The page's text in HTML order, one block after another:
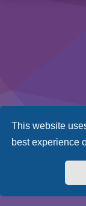
This website
best experience